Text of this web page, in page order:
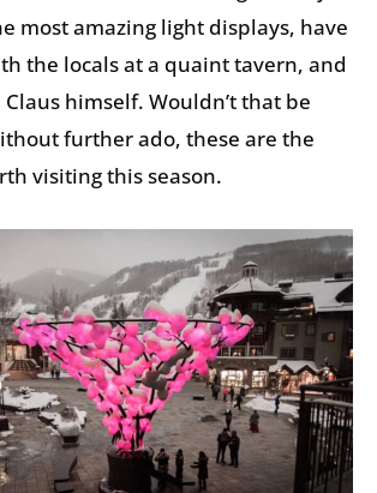
most amazing light displays, have
the locals at a quaint tavern, and
himself. Wouldn’t that be
further ado, these are the
visiting this season.